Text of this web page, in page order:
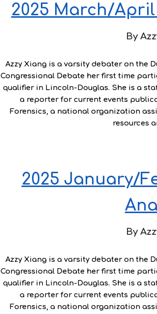
2025 March/April
By
Azzy Xiang is a varsity debater on the
Congressional Debate her first time
qualifier in Lincoln-Douglas. She is a
a reporter for current events
Forensics, a national organization
resources
2025 January/
By
Azzy Xiang is a varsity debater on the
Congressional Debate her first time
qualifier in Lincoln-Douglas. She is a
a reporter for current events
Forensics, a national organization